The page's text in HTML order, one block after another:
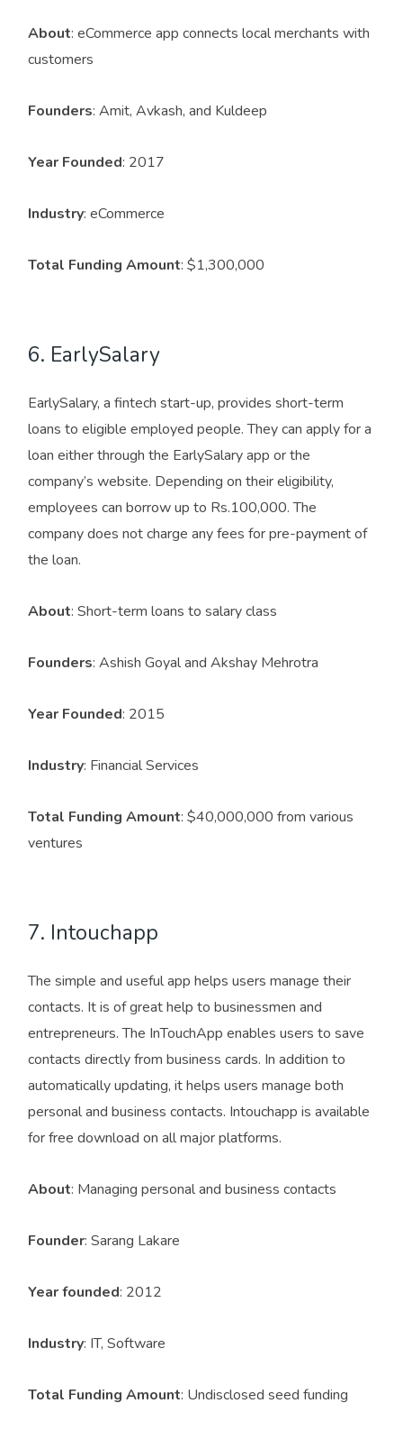
About: eCommerce app connects local merchants with
customers
Founders: Amit, Avkash, and Kuldeep
Year Founded: 2017
Industry: eCommerce
Total Funding Amount: $1,300,000
6. EarlySalary
EarlySalary, a fintech start-up, provides short-term
loans to eligible employed people. They can apply for a
loan either through the EarlySalary app or the
company’s website. Depending on their eligibility,
employees can borrow up to Rs.100,000. The
company does not charge any fees for pre-payment of
the loan.
About: Short-term loans to salary class
Founders: Ashish Goyal and Akshay Mehrotra
Year Founded: 2015
Industry: Financial Services
Total Funding Amount: $40,000,000 from various
ventures
7. Intouchapp
The simple and useful app helps users manage their
contacts. It is of great help to businessmen and
entrepreneurs. The InTouchApp enables users to save
contacts directly from business cards. In addition to
automatically updating, it helps users manage both
personal and business contacts. Intouchapp is available
for free download on all major platforms.
About: Managing personal and business contacts
Founder: Sarang Lakare
Year founded: 2012
Industry: IT, Software
Total Funding Amount: Undisclosed seed funding